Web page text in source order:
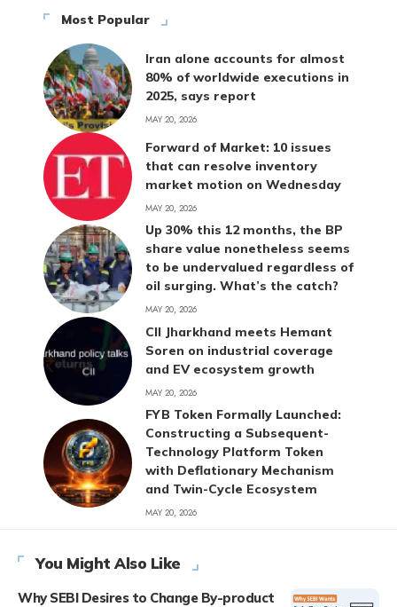
Most Popular
Iran alone accounts for almost
80% of worldwide executions in
2025, says report
MAY 20, 2026
Forward of Market: 10 issues
that can resolve inventory
market motion on Wednesday
MAY 20, 2026
Up 30% this 12 months, the BP
share value nonetheless seems
to be undervalued regardless of
oil surging. What’s the catch?
MAY 20, 2026
CII Jharkhand meets Hemant
Soren on industrial coverage
and EV ecosystem growth
MAY 20, 2026
FYB Token Formally Launched:
Constructing a Subsequent-
Technology Platform Token
with Deflationary Mechanism
and Twin-Cycle Ecosystem
MAY 20, 2026
You Might Also Like
Why SEBI Desires to Change By-product